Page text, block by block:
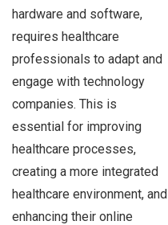
hardware and software,
requires healthcare
professionals to adapt and
engage with technology
companies. This is
essential for improving
healthcare processes,
creating a more integrated
healthcare environment, and
enhancing their online